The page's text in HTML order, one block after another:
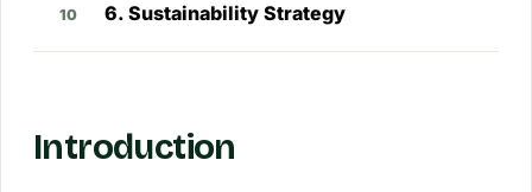
6. Sustainability Strategy
Introduction